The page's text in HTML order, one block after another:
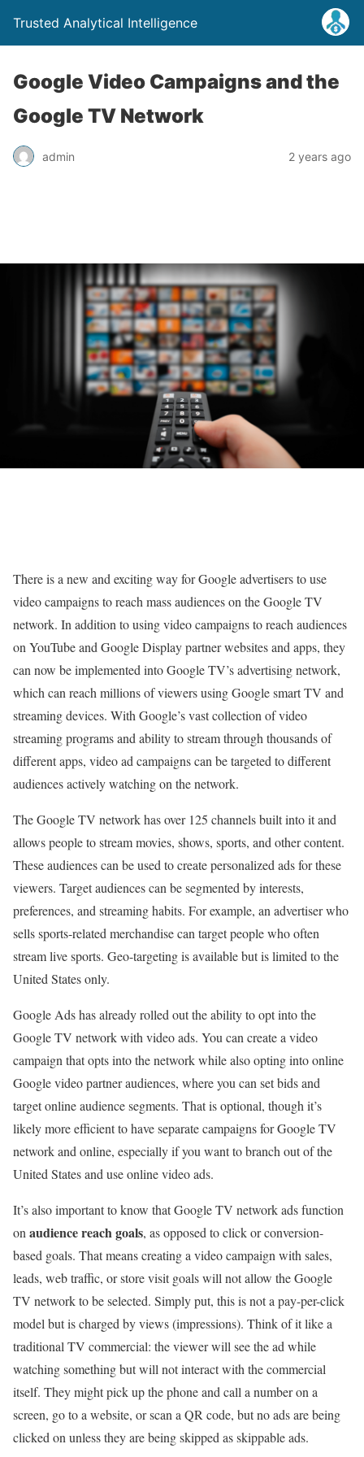
Trusted Analytical Intelligence
Google Video Campaigns and the
Google TV Network
admin 2 years ago
There is a new and exciting way for Google advertisers to use
video campaigns to reach mass audiences on the Google TV
network. In addition to using video campaigns to reach audiences
on YouTube and Google Display partner websites and apps, they
can now be implemented into Google TV’s advertising network,
which can reach millions of viewers using Google smart TV and
streaming devices. With Google’s vast collection of video
streaming programs and ability to stream through thousands of
different apps, video ad campaigns can be targeted to different
audiences actively watching on the network.
The Google TV network has over 125 channels built into it and
allows people to stream movies, shows, sports, and other content.
These audiences can be used to create personalized ads for these
viewers. Target audiences can be segmented by interests,
preferences, and streaming habits. For example, an advertiser who
sells sports-related merchandise can target people who often
stream live sports. Geo-targeting is available but is limited to the
United States only.
Google Ads has already rolled out the ability to opt into the
Google TV network with video ads. You can create a video
campaign that opts into the network while also opting into online
Google video partner audiences, where you can set bids and
target online audience segments. That is optional, though it’s
likely more efficient to have separate campaigns for Google TV
network and online, especially if you want to branch out of the
United States and use online video ads.
It’s also important to know that Google TV network ads function
on audience reach goals, as opposed to click or conversion-
based goals. That means creating a video campaign with sales,
leads, web traffic, or store visit goals will not allow the Google
TV network to be selected. Simply put, this is not a pay-per-click
model but is charged by views (impressions). Think of it like a
traditional TV commercial: the viewer will see the ad while
watching something but will not interact with the commercial
itself. They might pick up the phone and call a number on a
screen, go to a website, or scan a QR code, but no ads are being
clicked on unless they are being skipped as skippable ads.